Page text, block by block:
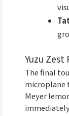
Yuzu Zest
The final
microplane
Meyer